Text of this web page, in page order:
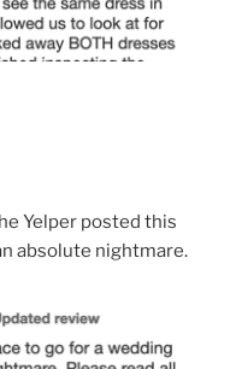
Yelper posted this
absolute nightmare.